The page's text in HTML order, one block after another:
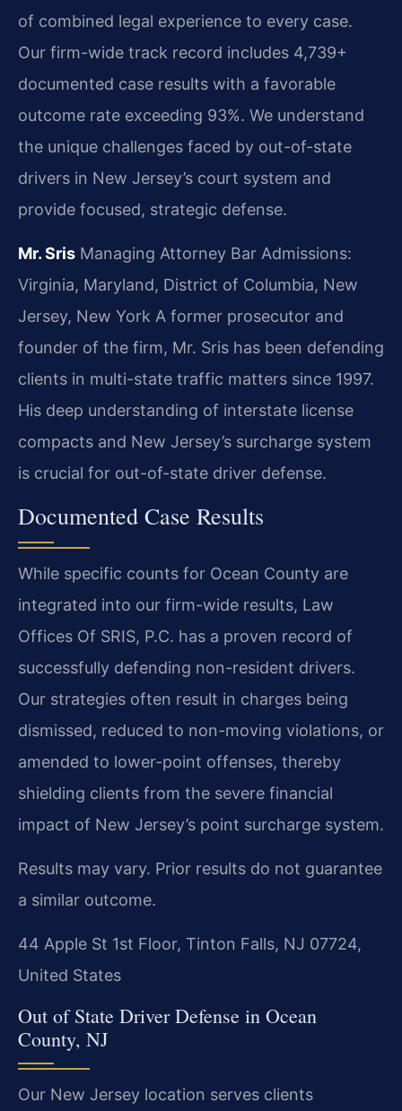
of combined legal experience to every case.
Our firm-wide track record includes 4,739+
documented case results with a favorable
outcome rate exceeding 93%. We understand
the unique challenges faced by out-of-state
drivers in New Jersey’s court system and
provide focused, strategic defense.
Mr. Sris Managing Attorney Bar Admissions:
Virginia, Maryland, District of Columbia, New
Jersey, New York A former prosecutor and
founder of the firm, Mr. Sris has been defending
clients in multi-state traffic matters since 1997.
His deep understanding of interstate license
compacts and New Jersey’s surcharge system
is crucial for out-of-state driver defense.
Documented Case Results
While specific counts for Ocean County are
integrated into our firm-wide results, Law
Offices Of SRIS, P.C. has a proven record of
successfully defending non-resident drivers.
Our strategies often result in charges being
dismissed, reduced to non-moving violations, or
amended to lower-point offenses, thereby
shielding clients from the severe financial
impact of New Jersey’s point surcharge system.
Results may vary. Prior results do not guarantee
a similar outcome.
44 Apple St 1st Floor, Tinton Falls, NJ 07724,
United States
Out of State Driver Defense in Ocean
County, NJ
Our New Jersey location serves clients